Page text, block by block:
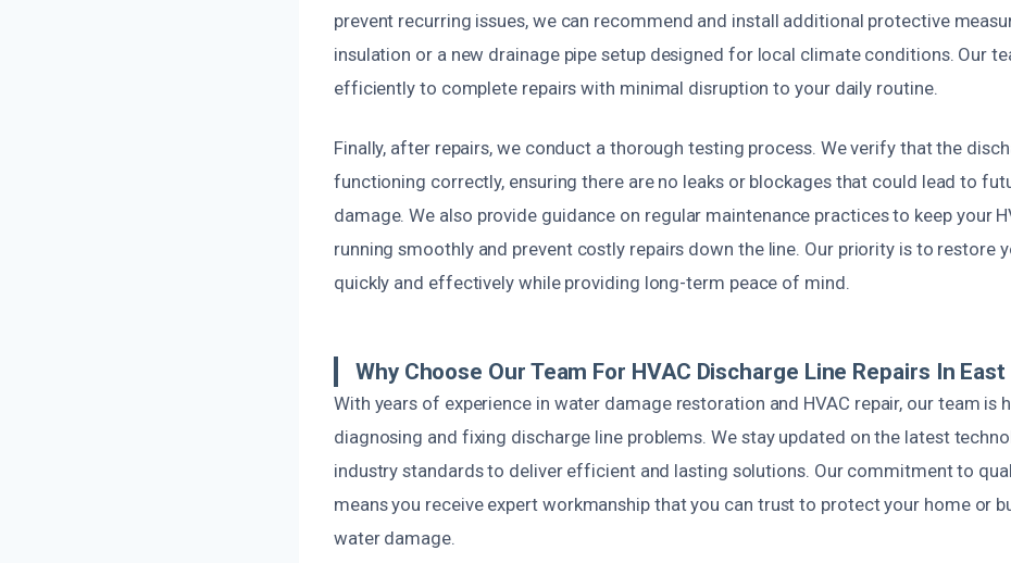
prevent recurring issues, we can recommend and install additional protective
insulation or a new drainage pipe setup designed for local climate conditions. Our
efficiently to complete repairs with minimal disruption to your daily routine.
Finally, after repairs, we conduct a thorough testing process. We verify that the
functioning correctly, ensuring there are no leaks or blockages that could lead to
damage. We also provide guidance on regular maintenance practices to keep your
running smoothly and prevent costly repairs down the line. Our priority is to restore
quickly and effectively while providing long-term peace of mind.
Why Choose Our Team For HVAC Discharge Line Repairs In East
With years of experience in water damage restoration and HVAC repair, our team is
diagnosing and fixing discharge line problems. We stay updated on the latest
industry standards to deliver efficient and lasting solutions. Our commitment to
means you receive expert workmanship that you can trust to protect your home or
water damage.